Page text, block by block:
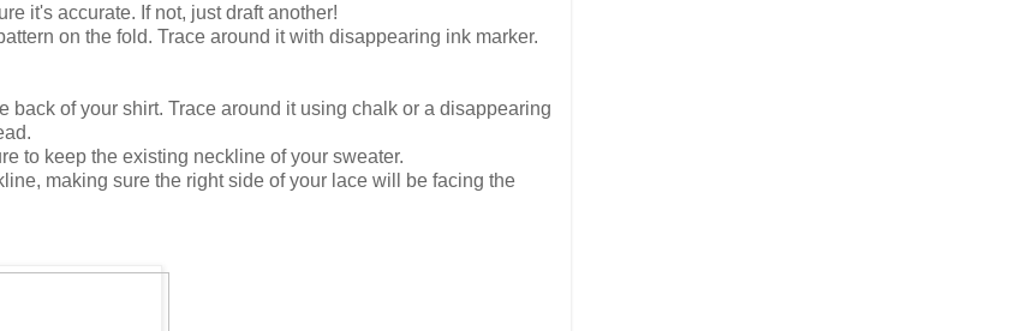
it's accurate. If not, just draft another!
on the fold. Trace around it with disappearing ink marker.
of your shirt. Trace around it using chalk or a disappearing
to keep the existing neckline of your sweater.
making sure the right side of your lace will be facing the